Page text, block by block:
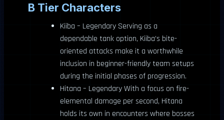
B Tier Characters
Kiiba – Legendary Serving as a
dependable tank option, Kiiba’s bite-
oriented attacks make it a worthwhile
inclusion in beginner-friendly team setups
during the initial phases of progression.
Hitana – Legendary With a focus on fire-
elemental damage per second, Hitana
holds its own in encounters where bosses